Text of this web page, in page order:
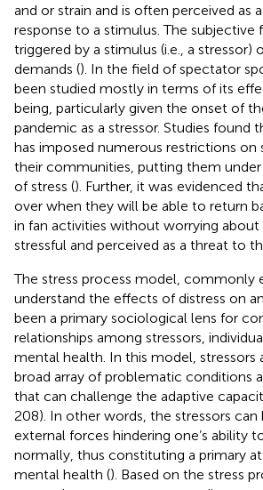
and or strain and is often perceived as
response to a stimulus. The subjective
triggered by a stimulus (i.e., a stressor)
demands (). In the field of spectator
been studied mostly in terms of its
being, particularly given the onset of
pandemic as a stressor. Studies found
has imposed numerous restrictions on
their communities, putting them under
of stress (). Further, it was evidenced
over when they will be able to return
in fan activities without worrying about
stressful and perceived as a threat to
The stress process model,
understand the effects of distress on
been a primary sociological lens for
relationships among stressors,
mental health. In this model, stressors
broad array of problematic conditions
that can challenge the adaptive
208). In other words, the stressors can
external forces hindering one’s ability
normally, thus constituting a primary
mental health (). Based on the stress